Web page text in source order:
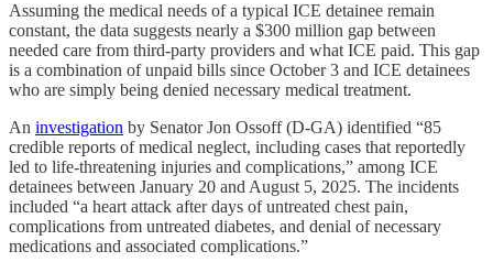
Assuming the medical needs of a typical ICE detainee remain
constant, the data suggests nearly a $300 million gap between
needed care from third-party providers and what ICE paid. This gap
is a combination of unpaid bills since October 3 and ICE detainees
who are simply being denied necessary medical treatment.
An investigation by Senator Jon Ossoff (D-GA) identified “85
credible reports of medical neglect, including cases that reportedly
led to life-threatening injuries and complications,” among ICE
detainees between January 20 and August 5, 2025. The incidents
included “a heart attack after days of untreated chest pain,
complications from untreated diabetes, and denial of necessary
medications and associated complications.”